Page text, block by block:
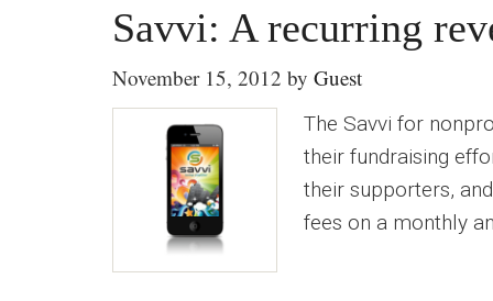
Savvi: A recurring
November 15, 2012 by Guest
The Savvi for
their fundraising
their supporters,
fees on a monthly